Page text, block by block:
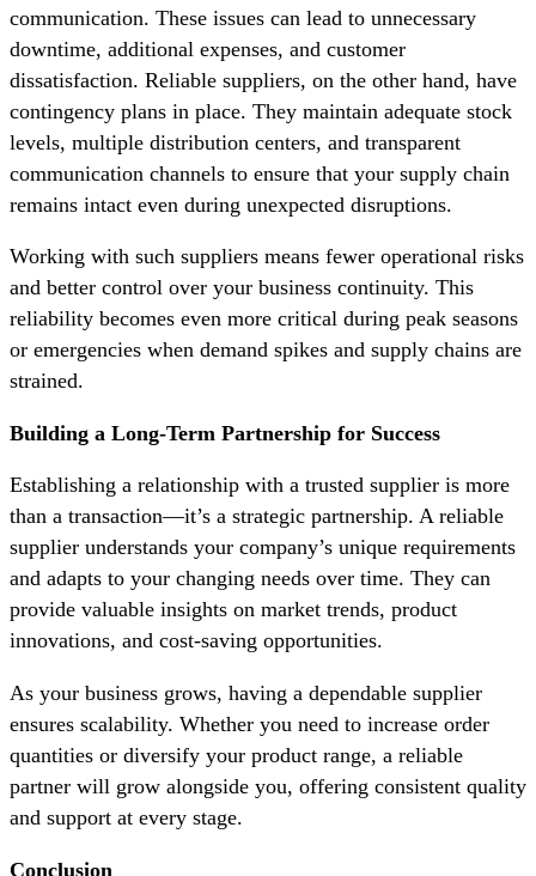
communication. These issues can lead to unnecessary
downtime, additional expenses, and customer
dissatisfaction. Reliable suppliers, on the other hand, have
contingency plans in place. They maintain adequate stock
levels, multiple distribution centers, and transparent
communication channels to ensure that your supply chain
remains intact even during unexpected disruptions.
Working with such suppliers means fewer operational risks
and better control over your business continuity. This
reliability becomes even more critical during peak seasons
or emergencies when demand spikes and supply chains are
strained.
Building a Long-Term Partnership for Success
Establishing a relationship with a trusted supplier is more
than a transaction—it’s a strategic partnership. A reliable
supplier understands your company’s unique requirements
and adapts to your changing needs over time. They can
provide valuable insights on market trends, product
innovations, and cost-saving opportunities.
As your business grows, having a dependable supplier
ensures scalability. Whether you need to increase order
quantities or diversify your product range, a reliable
partner will grow alongside you, offering consistent quality
and support at every stage.
Conclusion